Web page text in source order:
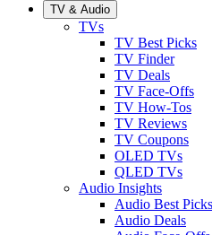
TV & Audio
TVs
TV Best Picks
TV Finder
TV Deals
TV Face-Offs
TV How-Tos
TV Reviews
TV Coupons
OLED TVs
QLED TVs
Audio Insights
Audio Best Picks
Audio Deals